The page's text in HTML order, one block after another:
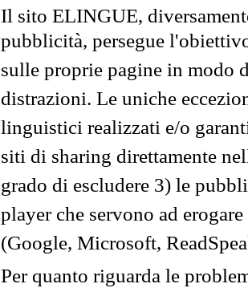
Il sito ELINGUE,
pubblicità, persegue
sulle proprie pagine in modo
distrazioni. Le uniche
linguistici realizzati e/o
siti di sharing direttamente
grado di escludere 3) le
player che servono ad
(Google, Microsoft,
Per quanto riguarda le